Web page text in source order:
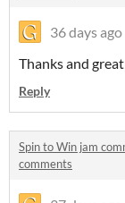
36 days ago
Thanks and
Reply
Spin to Win jam
comments